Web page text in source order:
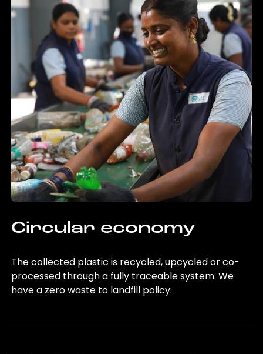
Circular economy
The collected plastic is recycled, upcycled or co-
processed through a fully traceable system. We
have a zero waste to landfill policy.